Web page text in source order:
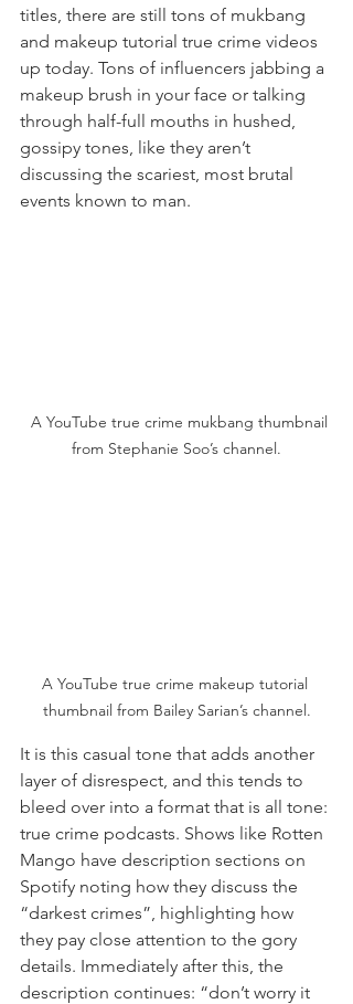
titles, there are still tons of mukbang
and makeup tutorial true crime videos
up today. Tons of influencers jabbing a
makeup brush in your face or talking
through half-full mouths in hushed,
gossipy tones, like they aren’t
discussing the scariest, most brutal
events known to man.
from Stephanie Soo’s channel.
A YouTube true crime makeup tutorial
thumbnail from Bailey Sarian’s channel.
It is this casual tone that adds another
layer of disrespect, and this tends to
bleed over into a format that is all tone:
true crime podcasts. Shows like Rotten
Mango have description sections on
Spotify noting how they discuss the
“darkest crimes”, highlighting how
they pay close attention to the gory
details. Immediately after this, the
description continues: “don’t worry it